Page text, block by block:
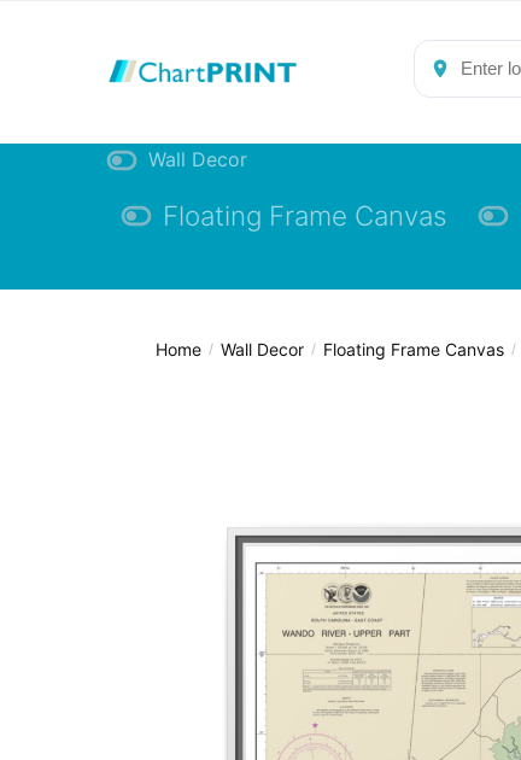
Wall Decor
Floating Frame Canvas
Home / Wall Decor / Floating Frame Canvas /